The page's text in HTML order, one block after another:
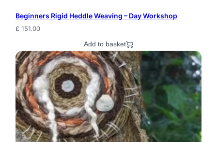
Beginners Rigid Heddle Weaving – Day Workshop
£ 151.00
Add to basket